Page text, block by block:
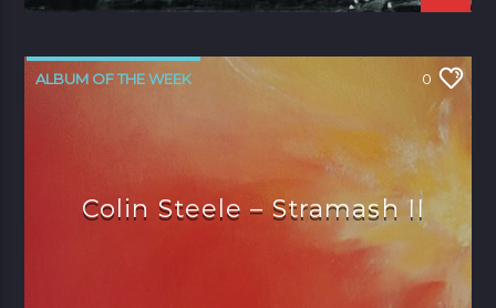
ALBUM OF THE WEEK 0
Colin Steele – Stramash II